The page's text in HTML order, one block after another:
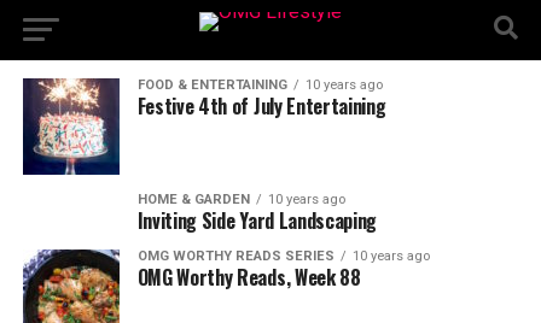
FOOD & ENTERTAINING 10 years ago
Festive 4th of July Entertaining
HOME & GARDEN 10 years ago
Inviting Side Yard Landscaping
OMG WORTHY READS SERIES 10 years ago
OMG Worthy Reads, Week 88